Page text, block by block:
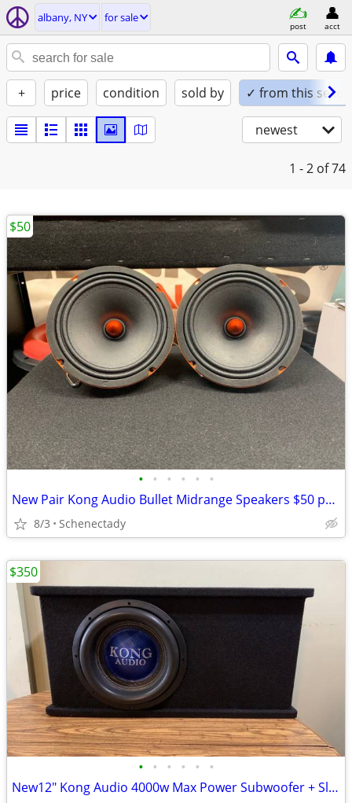
albany, NY for sale
post acct
+ price condition sold by ✓ from this seller
newest
1 - 2 of 74
• • • • • •
New Pair Kong Audio Bullet Midrange Speakers $50 per pair
8/3 Schenectady
$50
• • • • • •
New12" Kong Audio 4000w Max Power Subwoofer + Slot Port Enclosure.
$350